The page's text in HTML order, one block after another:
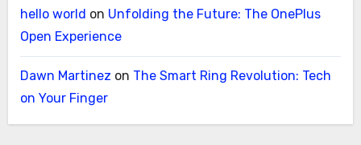
hello world on Unfolding the Future: The OnePlus
Open Experience
Dawn Martinez on The Smart Ring Revolution: Tech
on Your Finger